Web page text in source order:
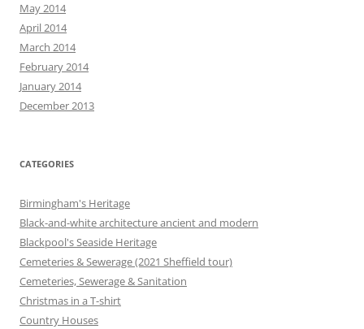
May 2014
April 2014
March 2014
February 2014
January 2014
December 2013
CATEGORIES
Birmingham's Heritage
Black-and-white architecture ancient and modern
Blackpool's Seaside Heritage
Cemeteries & Sewerage (2021 Sheffield tour)
Cemeteries, Sewerage & Sanitation
Christmas in a T-shirt
Country Houses